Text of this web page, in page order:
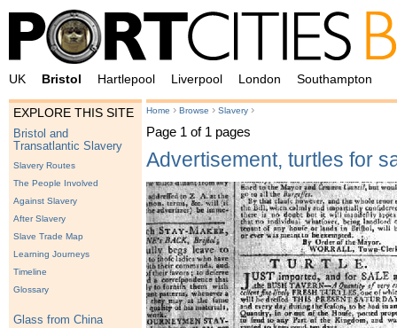
UK Bristol Hartlepool Liverpool London Southampton
EXPLORE THIS SITE
Bristol and
Transatlantic Slavery
Slavery Routes
The People Involved
Against Slavery
After Slavery
Slave Trade Map
Learning Journeys
Timeline
Glossary
Glass from China
Home › Browse › Slavery ›
Page 1 of 1 pages
Advertisement, turtles for